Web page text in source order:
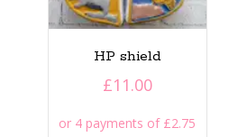
HP shield
£11.00